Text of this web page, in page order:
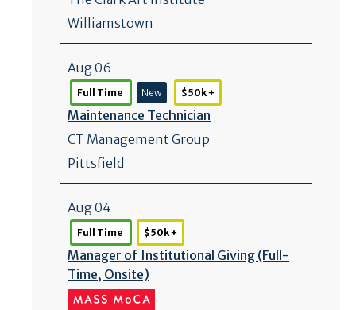
Williamstown
Aug 06
Full Time New $50k +
Maintenance Technician
CT Management Group
Pittsfield
Aug 04
Full Time $50k +
Manager of Institutional Giving (Full-
Time, Onsite)